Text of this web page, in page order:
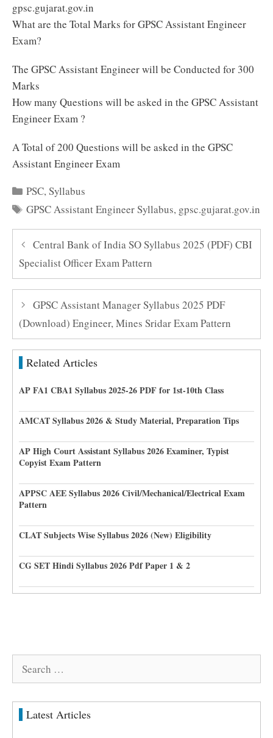
gpsc.gujarat.gov.in
What are the Total Marks for GPSC Assistant Engineer
Exam?
The GPSC Assistant Engineer will be Conducted for 300
Marks
How many Questions will be asked in the GPSC Assistant
Engineer Exam ?
A Total of 200 Questions will be asked in the GPSC
Assistant Engineer Exam
Categories
PSC,Syllabus
Tags
GPSC Assistant Engineer Syllabus, gpsc.gujarat.gov.in
Central Bank of India SO Syllabus 2025 (PDF) CBI
Specialist Officer Exam Pattern
GPSC Assistant Manager Syllabus 2025 PDF
(Download) Engineer, Mines Sridar Exam Pattern
Related Articles
AP FA1 CBA1 Syllabus 2025-26 PDF for 1st-10th Class
AMCAT Syllabus 2026 & Study Material, Preparation Tips
AP High Court Assistant Syllabus 2026 Examiner, Typist
Copyist Exam Pattern
APPSC AEE Syllabus 2026 Civil/Mechanical/Electrical Exam
Pattern
CLAT Subjects Wise Syllabus 2026 (New) Eligibility
CG SET Hindi Syllabus 2026 Pdf Paper 1 & 2
Search
Latest Articles